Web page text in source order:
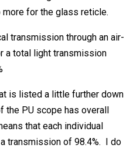
for the glass reticle.
transmission through an air-
a total light transmission
is listed a little further down
the PU scope has overall
that each individual
transmission of 98.4%. I do